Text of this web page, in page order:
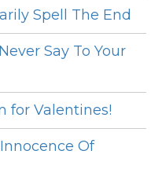
Spell The End
Say To Your
for Valentines!
Of